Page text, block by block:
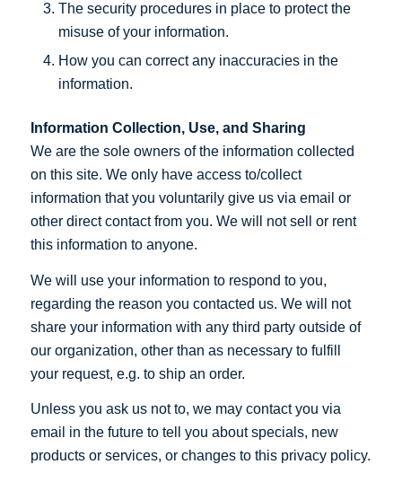
The security procedures in place to protect the
misuse of your information.
How you can correct any inaccuracies in the
information.
Information Collection, Use, and Sharing
We are the sole owners of the information collected
on this site. We only have access to/collect
information that you voluntarily give us via email or
other direct contact from you. We will not sell or rent
this information to anyone.
We will use your information to respond to you,
regarding the reason you contacted us. We will not
share your information with any third party outside of
our organization, other than as necessary to fulfill
your request, e.g. to ship an order.
Unless you ask us not to, we may contact you via
email in the future to tell you about specials, new
products or services, or changes to this privacy policy.